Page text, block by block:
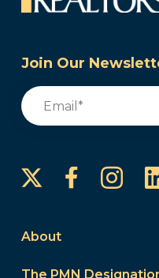
Join Our
Email
About
The PMN